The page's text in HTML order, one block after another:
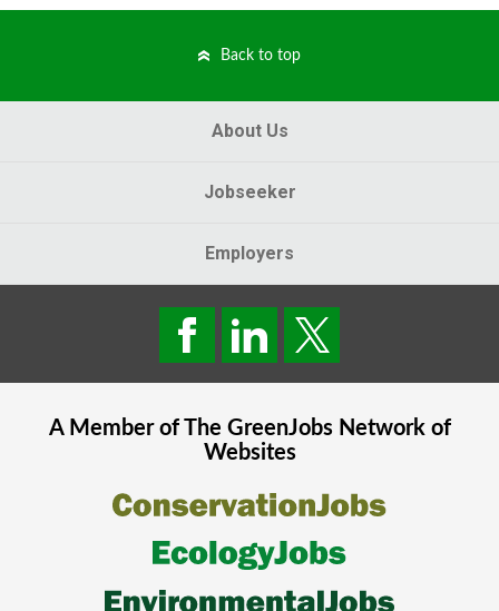
Back to top
About Us
Jobseeker
Employers
A Member of The GreenJobsNetwork of
Websites